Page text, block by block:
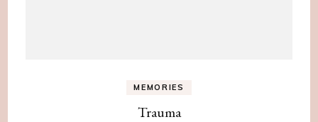
MEMORIES
Trauma